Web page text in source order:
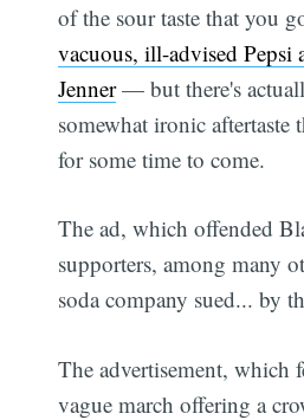
of the sour taste that you
vacuous, ill-advised Pepsi
Jenner— but there's
somewhat ironic aftertaste
for some time to come.
The ad, which offended
supporters, among many
soda company sued... by
The advertisement, which
vague march offering a